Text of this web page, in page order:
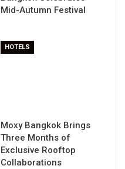
Mid-Autumn Festival
HOTELS
Moxy Bangkok Brings
Three Months of
Exclusive Rooftop
Collaborations